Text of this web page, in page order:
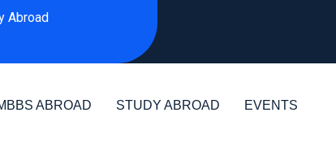
Abroad
ABROAD STUDY ABROAD EVENTS